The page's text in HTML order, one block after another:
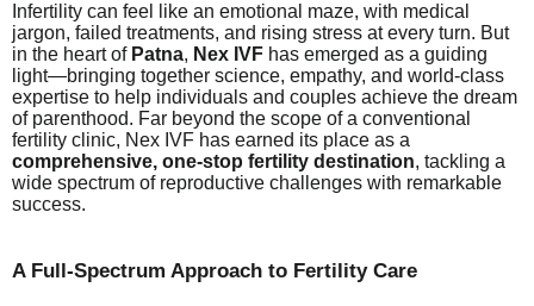
Infertility can feel like an emotional maze, with medical
jargon, failed treatments, and rising stress at every turn. But
in the heart of Patna, Nex IVF has emerged as a guiding
light—bringing together science, empathy, and world-class
expertise to help individuals and couples achieve the dream
of parenthood. Far beyond the scope of a conventional
fertility clinic, Nex IVF has earned its place as a
comprehensive, one-stop fertility destination, tackling a
wide spectrum of reproductive challenges with remarkable
success.
A Full-Spectrum Approach to Fertility Care